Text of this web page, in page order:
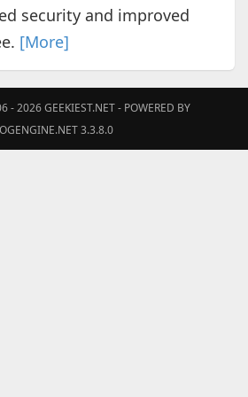
security and improved
[More]
- 2026GEEKIEST.NET- POWERED BY
3.3.8.0